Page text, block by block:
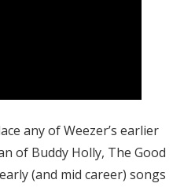
any of Weezer’s earlier
of Buddy Holly, The Good
(and mid career) songs